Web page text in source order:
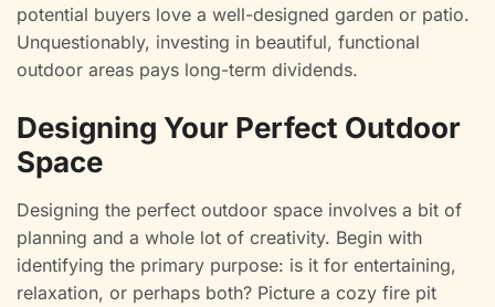
potential buyers love a well-designed garden or patio.
Unquestionably, investing in beautiful, functional
outdoor areas pays long-term dividends.
Designing Your Perfect Outdoor
Space
Designing the perfect outdoor space involves a bit of
planning and a whole lot of creativity. Begin with
identifying the primary purpose: is it for entertaining,
relaxation, or perhaps both? Picture a cozy fire pit